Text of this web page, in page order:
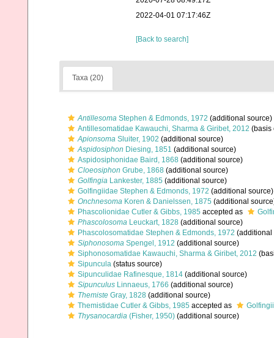
2022-04-01 07:17:46Z
[Back to search]
Taxa (20)
Antillesoma Stephen & Edmonds, 1972 (additional source)
Antillesomatidae Kawauchi, Sharma & Giribet, 2012 (basis
Apionsoma Sluiter, 1902 (additional source)
Aspidosiphon Diesing, 1851 (additional source)
Aspidosiphonidae Baird, 1868 (additional source)
Cloeosiphon Grube, 1868 (additional source)
Golfingia Lankester, 1885 (additional source)
Golfingiidae Stephen & Edmonds, 1972 (additional source)
Onchnesoma Koren & Danielssen, 1875 (additional
Phascolionidae Cutler & Gibbs, 1985 accepted as
Phascolosoma Leuckart, 1828 (additional source)
Phascolosomatidae Stephen & Edmonds, 1972 (additional
Siphonosoma Spengel, 1912 (additional source)
Siphonosomatidae Kawauchi, Sharma & Giribet, 2012
Sipuncula (status source)
Sipunculidae Rafinesque, 1814 (additional source)
Sipunculus Linnaeus, 1766 (additional source)
Themiste Gray, 1828 (additional source)
Themistidae Cutler & Gibbs, 1985 accepted as
Thysanocardia (Fisher, 1950) (additional source)